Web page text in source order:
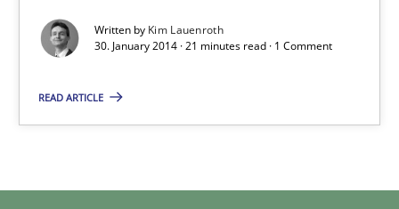
Written by Kim Lauenroth
30. January 2014 · 21 minutes read · 1 Comment
READ ARTICLE
Cross-discipline
Kim Lauenroth